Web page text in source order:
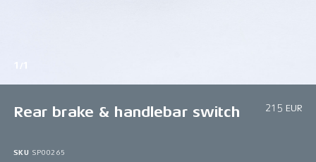
Rear brake & handlebar switch 215 EUR
SKU SP00265